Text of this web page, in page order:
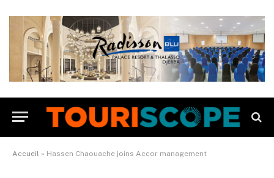
Accueil » Hassen Chaouache joins Accor management